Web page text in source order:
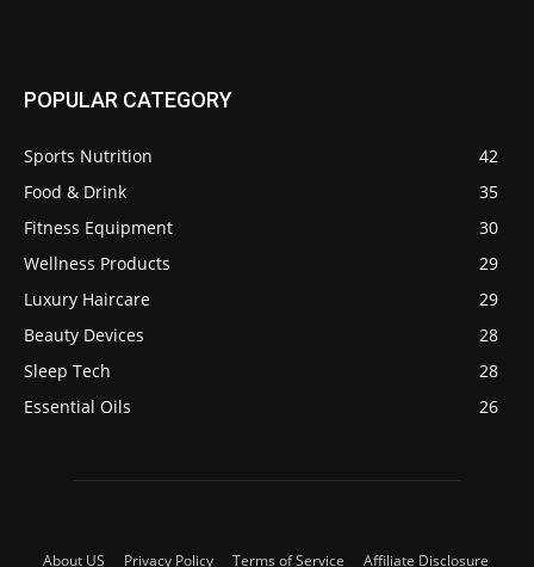
POPULAR CATEGORY
Sports Nutrition
42
Food & Drink
35
Fitness Equipment
30
Wellness Products
29
Luxury Haircare
29
Beauty Devices
28
Sleep Tech
28
Essential Oils
26
About US Privacy Policy Terms of Service Affiliate Disclosure